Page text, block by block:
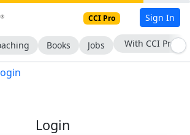
CCI Pro Sign In
Books Jobs With CCI Pro
Login